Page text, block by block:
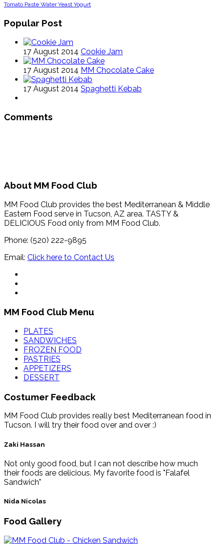
Tomato Paste WaterYeast Yogurt
Popular Post
17 August 2014 Cookie Jam
17 August 2014 MM Chocolate Cake
17 August 2014 Spaghetti Kebab
Comments
About MM Food Club
MM Food Club provides the best Mediterranean & Middle
Eastern Food serve in Tucson, AZ area. TASTY &
DELICIOUS Food only from MM Food Club.
Phone: (520) 222-9895
Email: Click here to Contact Us
MM Food Club Menu
PLATES
SANDWICHES
FROZEN FOOD
PASTRIES
APPETIZERS
DESSERT
Costumer Feedback
MM Food Club provides really best Mediterranean food in
Tucson. I will try their food over and over :)
Zaki Hassan
Not only good food, but I can not describe how much
their foods are delicious. My favorite food is "Falafel
Sandwich"
Nida Nicolas
Food Gallery